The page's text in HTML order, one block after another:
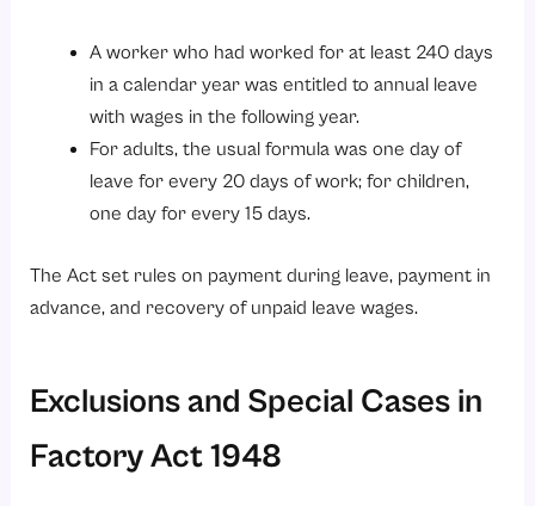
A worker who had worked for at least 240 days
in a calendar year was entitled to annual leave
with wages in the following year.
For adults, the usual formula was one day of
leave for every 20 days of work; for children,
one day for every 15 days.
The Act set rules on payment during leave, payment in
advance, and recovery of unpaid leave wages.
Exclusions and Special Cases in
Factory Act 1948